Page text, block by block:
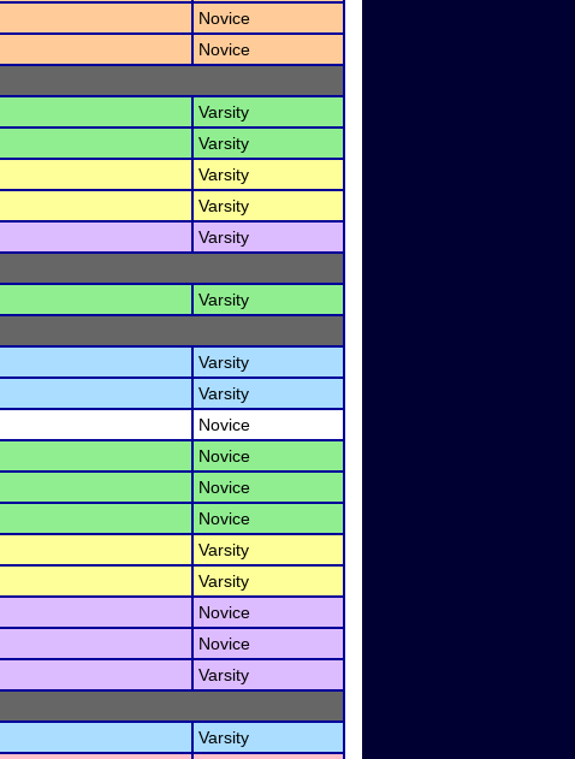
Novice
Novice
Varsity
Varsity
Varsity
Varsity
Varsity
Varsity
Varsity
Varsity
Novice
Novice
Novice
Novice
Varsity
Varsity
Novice
Novice
Varsity
Varsity